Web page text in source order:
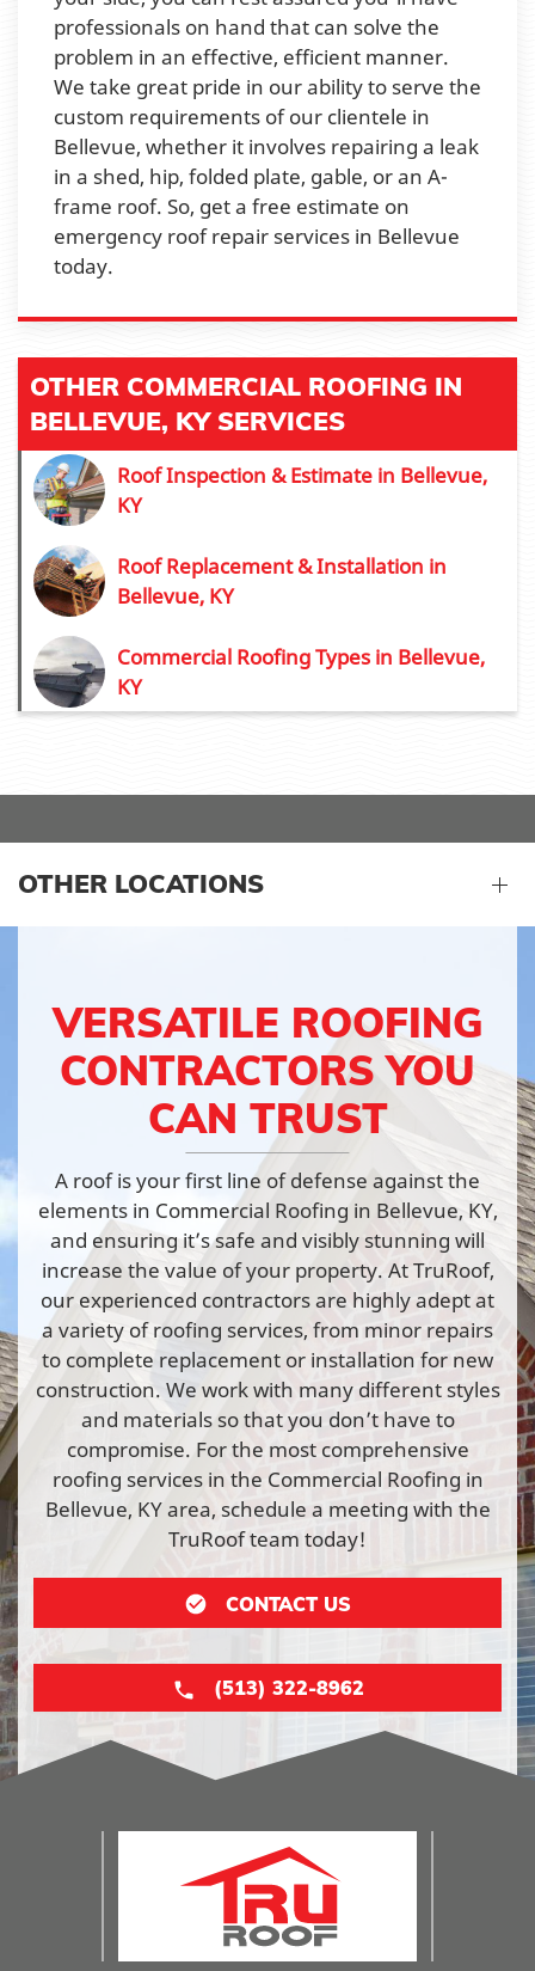
professionals on hand that can solve the
problem in an effective, efficient manner.
We take great pride in our ability to serve the
custom requirements of our clientele in
Bellevue, whether it involves repairing a leak
in a shed, hip, folded plate, gable, or an A-
frame roof. So, get a free estimate on
emergency roof repair services in Bellevue
today.
OTHER COMMERCIAL ROOFING IN
BELLEVUE, KY SERVICES
Roof Inspection & Estimate in Bellevue,
KY
Roof Replacement & Installation in
Bellevue, KY
Commercial Roofing Types in Bellevue,
KY
OTHER LOCATIONS
VERSATILE ROOFING
CONTRACTORS YOU
CAN TRUST
A roof is your first line of defense against the
elements in Commercial Roofing in Bellevue, KY,
and ensuring it’s safe and visibly stunning will
increase the value of your property. At TruRoof,
our experienced contractors are highly adept at
a variety of roofing services, from minor repairs
to complete replacement or installation for new
construction. We work with many different styles
and materials so that you don’t have to
compromise. For the most comprehensive
roofing services in the Commercial Roofing in
Bellevue, KY area, schedule a meeting with the
TruRoof team today!
CONTACT US
(513) 322-8962